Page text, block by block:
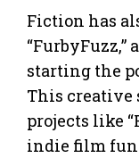
Fiction has
starting the
This
projects like
indie film